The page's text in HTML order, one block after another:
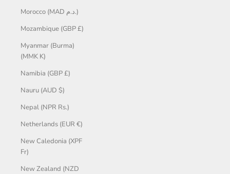
Morocco (MAD د.م.)
Mozambique (GBP £)
Myanmar (Burma)
(MMK K)
Namibia (GBP £)
Nauru (AUD $)
Nepal (NPR Rs.)
Netherlands (EUR €)
New Caledonia (XPF
Fr)
New Zealand (NZD